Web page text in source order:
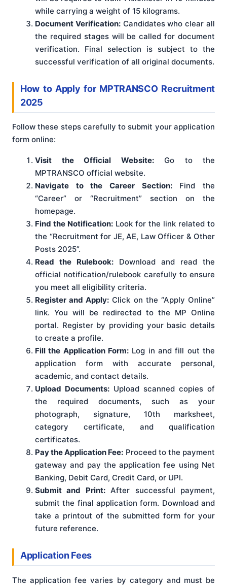
while carrying a weight of 15 kilograms.
Document Verification:Candidates who clear all
the required stages will be called for document
verification. Final selection is subject to the
successful verification of all original documents.
How to Apply for MPTRANSCO Recruitment
2025
Follow these steps carefully to submit your application
form online:
Visit the Official Website:Go to the
MPTRANSCO official website.
Navigate to the Career Section:Find the
“Career” or “Recruitment” section on the
homepage.
Find the Notification: Look for the link related to
the “Recruitment for JE, AE, Law Officer & Other
Posts 2025”.
Read the Rulebook: Download and read the
official notification/rulebook carefully to ensure
you meet all eligibility criteria.
Register and Apply: Click on the “Apply Online”
link. You will be redirected to the MP Online
portal. Register by providing your basic details
to create a profile.
Fill the Application Form: Log in and fill out the
application form with accurate personal,
academic, and contact details.
Upload Documents: Upload scanned copies of
the required documents, such as your
photograph, signature, 10th marksheet,
category certificate, and qualification
certificates.
Pay the Application Fee: Proceed to the payment
gateway and pay the application fee using Net
Banking, Debit Card, Credit Card, or UPI.
Submit and Print:After successful payment,
submit the final application form. Download and
take a printout of the submitted form for your
future reference.
Application Fees
The application fee varies by category and must be